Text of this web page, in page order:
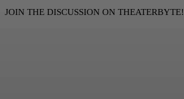
JOIN THE DISCUSSION ON THEATERBYTE!